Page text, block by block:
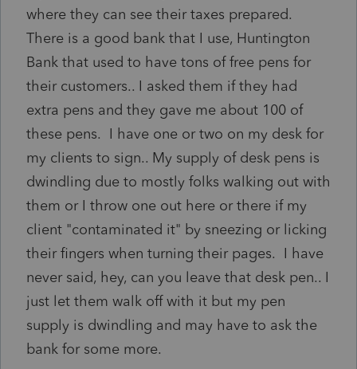
where they can see their taxes prepared.
There is a good bank that I use, Huntington
Bank that used to have tons of free pens for
their customers.. I asked them if they had
extra pens and they gave me about 100 of
these pens. I have one or two on my desk for
my clients to sign.. My supply of desk pens is
dwindling due to mostly folks walking out with
them or I throw one out here or there if my
client "contaminated it" by sneezing or licking
their fingers when turning their pages. I have
never said, hey, can you leave that desk pen.. I
just let them walk off with it but my pen
supply is dwindling and may have to ask the
bank for some more.